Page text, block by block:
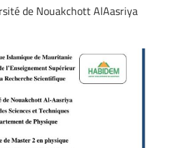
de Nouakchott AlAasriya